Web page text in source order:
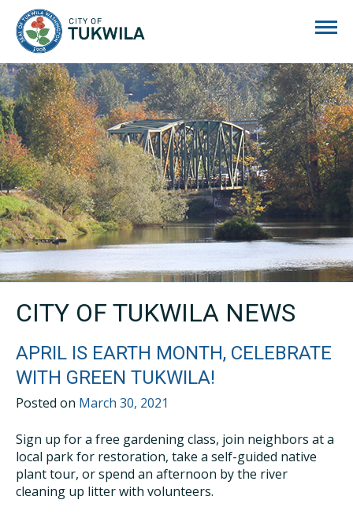
CITY OF TUKWILA NEWS
APRIL IS EARTH MONTH, CELEBRATE
WITH GREEN TUKWILA!
Posted on March 30, 2021
Sign up for a free gardening class, join neighbors at a
local park for restoration, take a self-guided native
plant tour, or spend an afternoon by the river
cleaning up litter with volunteers.